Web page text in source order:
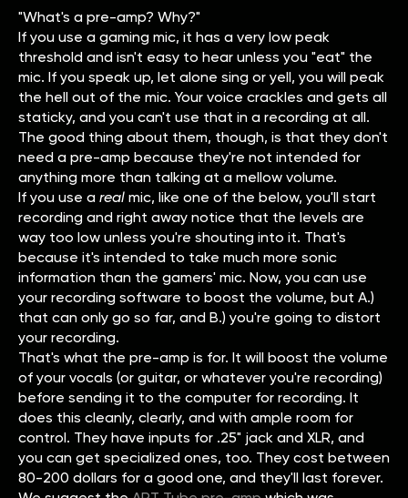
"What's a pre-amp? Why?"
If you use a gaming mic, it has a very low peak
threshold and isn't easy to hear unless you "eat" the
mic. If you speak up, let alone sing or yell, you will peak
the hell out of the mic. Your voice crackles and gets all
staticky, and you can't use that in a recording at all.
The good thing about them, though, is that they don't
need a pre-amp because they're not intended for
anything more than talking at a mellow volume.
If you use a real mic, like one of the below, you'll start
recording and right away notice that the levels are
way too low unless you're shouting into it. That's
because it's intended to take much more sonic
information than the gamers' mic. Now, you can use
your recording software to boost the volume, but A.)
that can only go so far, and B.) you're going to distort
your recording.
That's what the pre-amp is for. It will boost the volume
of your vocals (or guitar, or whatever you're recording)
before sending it to the computer for recording. It
does this cleanly, clearly, and with ample room for
control. They have inputs for .25" jack and XLR, and
you can get specialized ones, too. They cost between
80-200 dollars for a good one, and they'll last forever.